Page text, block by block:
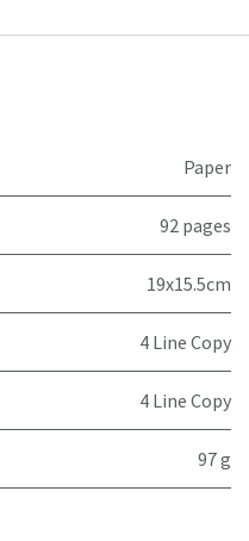
Paper
92 pages
19x15.5cm
4 Line Copy
4 Line Copy
97 g